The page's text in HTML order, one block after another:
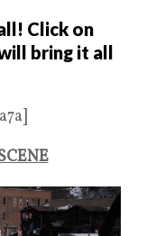
Click on
bring it all